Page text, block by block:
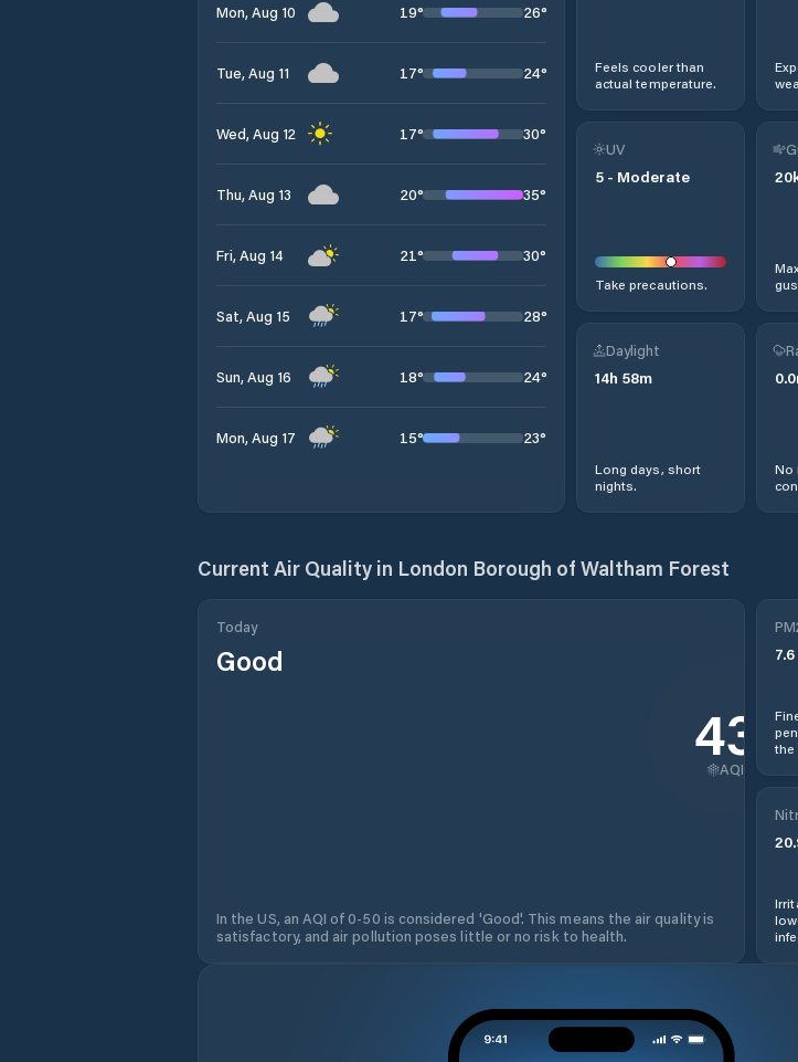
Mon, Aug 10 19° 26°
Tue, Aug 11 17° 24°
Wed, Aug 12 17° 30°
Thu, Aug 13 20° 35°
Fri, Aug 14 21° 30°
Sat, Aug 15 17° 28°
Sun, Aug 16 18° 24°
Mon, Aug 17 15° 23°
Feels cooler than
actual temperature.
UV
5 - Moderate
Take precautions.
20
Daylight
14h 58m
Long days, short
nights.
0.0
No
Current Air Quality in London Borough of Waltham Forest
Today
Good
43
AQI
In the US, an AQI of 0-50 is considered 'Good'. This means the air quality is
satisfactory, and air pollution poses little or no risk to health.
7.6
the